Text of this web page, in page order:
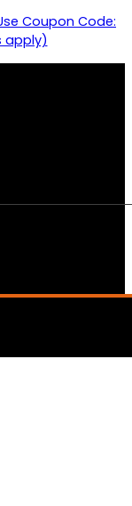
Coupon Code:
apply)